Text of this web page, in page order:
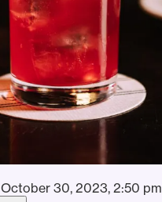
October 30, 2023, 2:50 pm